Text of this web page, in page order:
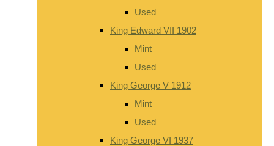
Used
King Edward VII 1902
Mint
Used
King George V 1912
Mint
Used
King George VI 1937